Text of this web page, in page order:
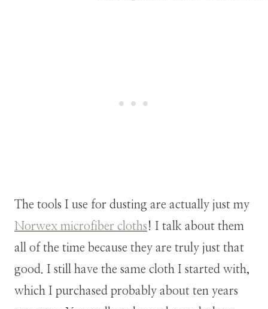
The tools I use for dusting are actually just my
Norwex microfiber cloths ! I talk about them
all of the time because they are truly just that
good. I still have the same cloth I started with,
which I purchased probably about ten years